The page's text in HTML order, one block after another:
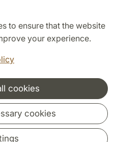
to ensure that the website
your experience.
cookies
cookies
network